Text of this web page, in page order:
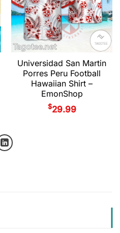
Universidad San Martin
Porres Peru Football
Hawaiian Shirt –
EmonShop
$29.99